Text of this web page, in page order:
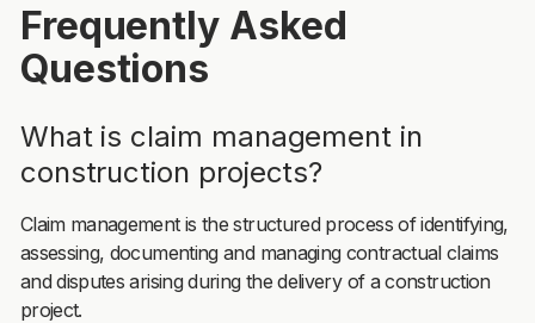
Frequently Asked
Questions
What is claim management in
construction projects?
Claim management is the structured process of identifying,
assessing, documenting and managing contractual claims
and disputes arising during the delivery of a construction
project.